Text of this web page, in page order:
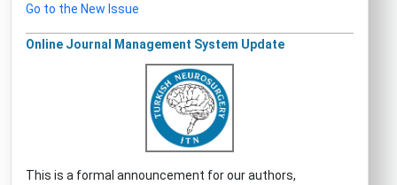
Go to the New Issue
Online Journal Management System Update
This is a formal announcement for our authors,